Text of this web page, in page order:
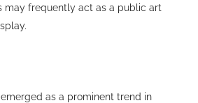
may frequently act as a public art
as a prominent trend in